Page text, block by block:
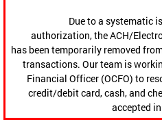
Due to a systematic
authorization, the ACH/
has been temporarily removed
transactions. Our team is
Financial Officer (OCFO) to
credit/debit card, cash, and
accepted